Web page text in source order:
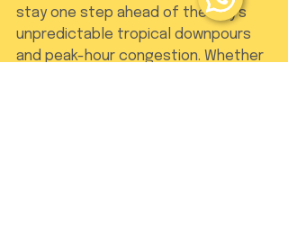
stay one step ahead of the city's
unpredictable tropical downpours
and peak-hour congestion. Whether